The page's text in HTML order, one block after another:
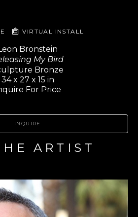
VIRTUAL INSTALL
Bronstein
My Bird
Bronze
34 x 27 x 15 in
For Price
INQUIRE
ARTIST